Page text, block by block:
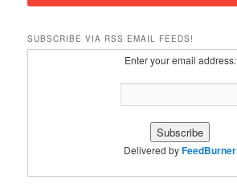
SUBSCRIBE VIA RSS EMAIL FEEDS!
Enter your email address:
Delivered byFeedBurner